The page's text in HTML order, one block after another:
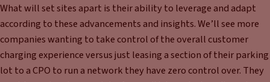
What will set sites apart is their ability to leverage and adapt
according to these advancements and insights. We’ll see more
companies wanting to take control of the overall customer
charging experience versus just leasing a section of their parking
lot to a CPO to run a network they have zero control over. They